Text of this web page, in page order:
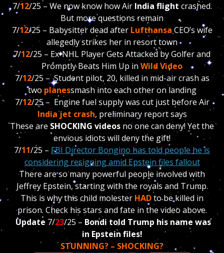
7/12/25 – We now know how Air India flight crashed.
But more questions remain
7/12/25 – Babysitter dead after Lufthansa CEO’s wife
allegedly strikes her in resort town
7/12/25 – Ex-NHL Player Gets Attacked by Golfer and
Promptly Beats Him Up in Wild Video
7/12/25 – Student pilot, 20, killed in mid-air crash as
two planessmash into each other on landing
7/12/25 – Engine fuel supply was cut just before Air
India jet crash, preliminary report says
These are SHOCKING videos no one can deny! Yet the
envious idiots will deny the gift!
7/11/25 – FBI Director Bongino has told people he is
considering resigning amid Epstein files fallout
There are so many powerful people involved with
Jeffrey Epstein, starting with the royals and Trump.
This is why this child molester HADto be killed in
prison. Check his stars and fate in the video above.
Update7/23/25 – Bondi told Trump his name was
in Epstein files!
STUNNING? – SHOCKING?